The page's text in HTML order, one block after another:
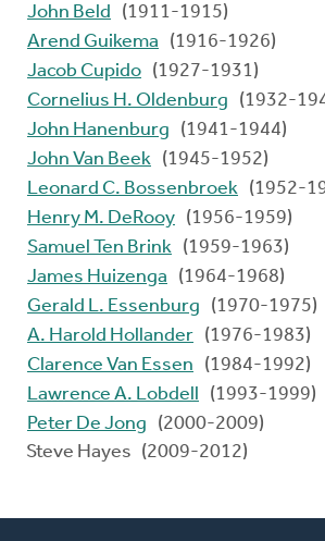
John Beld
(1911-1915)
Arend Guikema
(1916-1926)
Jacob Cupido (1927-1931)
Cornelius H. Oldenburg
(1932-
John Hanenburg
(1941-1944)
John Van Beek (1945-1952)
Leonard C. Bossenbroek (1952-
Henry M. DeRooy (1956-1959)
Samuel Ten Brink (1959-1963)
James Huizenga
(1964-1968)
Gerald L. Essenburg
(1970-1975)
A. Harold Hollander (1976-1983)
Clarence Van Essen
(1984-1992)
Lawrence A. Lobdell
(1993-1999)
Peter De Jong
(2000-2009)
Steve Hayes (2009-2012)